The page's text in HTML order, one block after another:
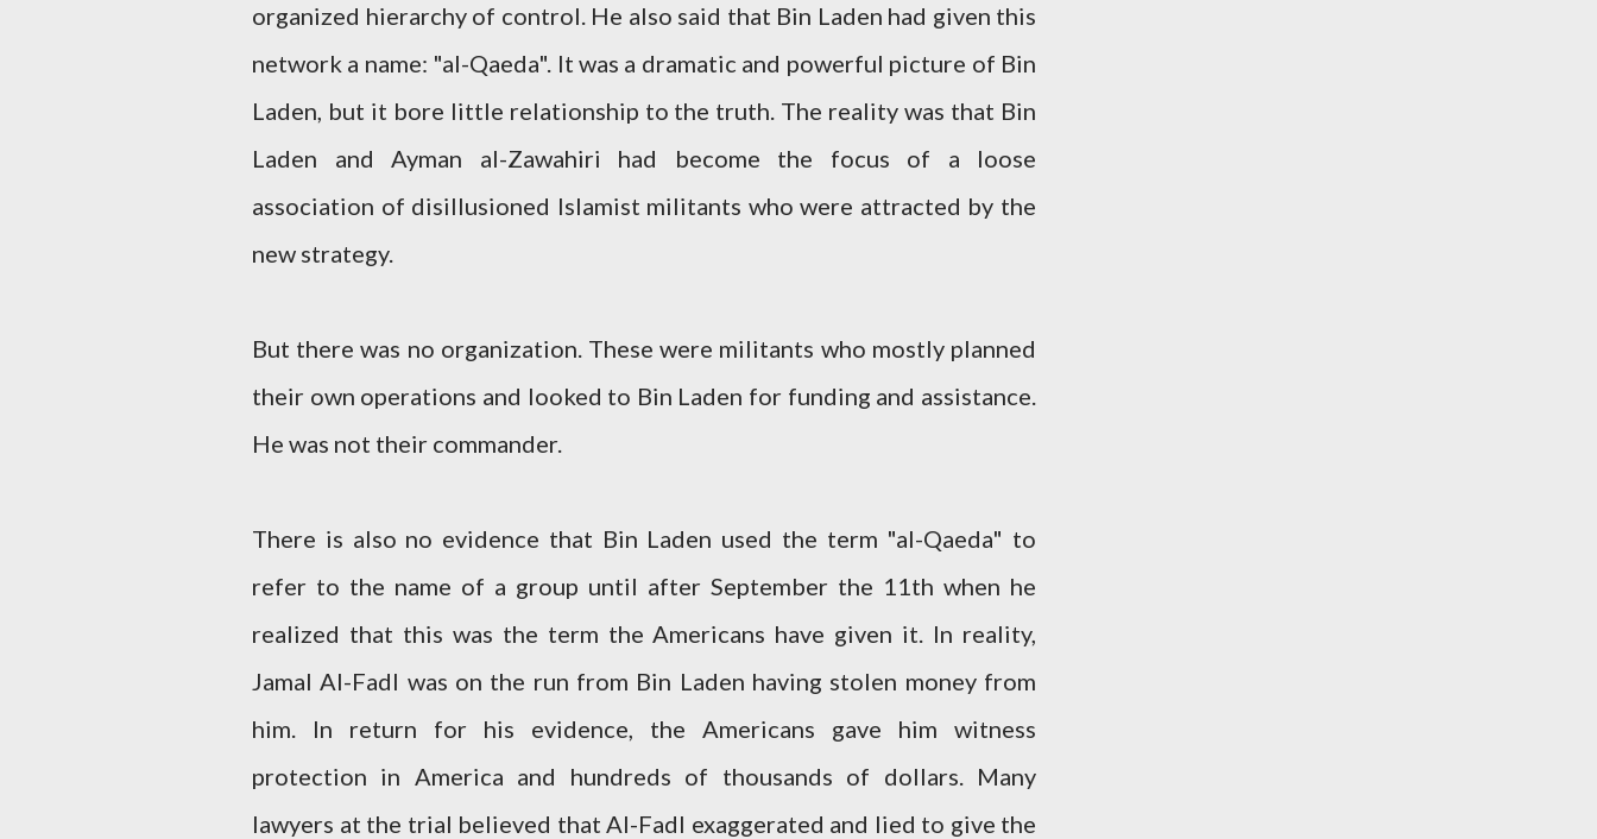
organized hierarchy of control. He also said that Bin Laden had given this
network a name: "al-Qaeda". It was a dramatic and powerful picture of Bin
Laden, but it bore little relationship to the truth. The reality was that Bin
Laden and Ayman al-Zawahiri had become the focus of a loose
association of disillusioned Islamist militants who were attracted by the
new strategy.
But there was no organization. These were militants who mostly planned
their own operations and looked to Bin Laden for funding and assistance.
He was not their commander.
There is also no evidence that Bin Laden used the term "al-Qaeda" to
refer to the name of a group until after September the 11th when he
realized that this was the term the Americans have given it. In reality,
Jamal Al-Fadl was on the run from Bin Laden having stolen money from
him. In return for his evidence, the Americans gave him witness
protection in America and hundreds of thousands of dollars. Many
lawyers at the trial believed that Al-Fadl exaggerated and lied to give the